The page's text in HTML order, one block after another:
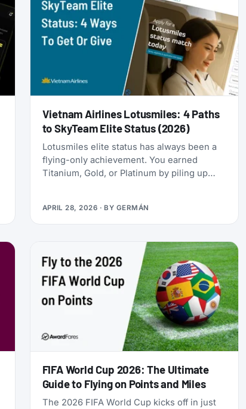
Vietnam Airlines Lotusmiles: 4 Paths
to SkyTeam Elite Status (2026)
Lotusmiles elite status has always been a
flying-only achievement. You earned
Titanium, Gold, or Platinum by piling up
now runs four separate products with
Loyalty Status Co. (company behind
work. One matches your status from
another program. Another multiplies the
miles you earn flying. A third sells you
temporary status outright. The fourth lets
you gift status to someone else.
APRIL 28, 2026 · BY GERMÁN
FIFA World Cup 2026: The Ultimate
Guide to Flying on Points and Miles
The 2026 FIFA World Cup kicks off in just